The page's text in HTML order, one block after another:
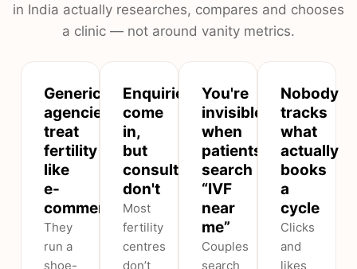
in India actually researches, compares and chooses
a clinic — not around vanity metrics.
Generic
agencies
treat
fertility
like
e-
commerce
They
run a
shoe-
Enquiries
come
in,
but
consultations
don't
Most
fertility
centres
don’t
You're
invisible
when
patients
search
“IVF
near
me”
Couples
search
Nobody
tracks
what
actually
books
a
cycle
Clicks
and
likes